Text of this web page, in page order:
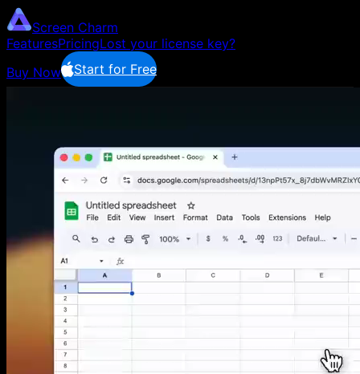
Screen Charm
FeaturesPricingLost your license key?
Buy Now
Start for Free